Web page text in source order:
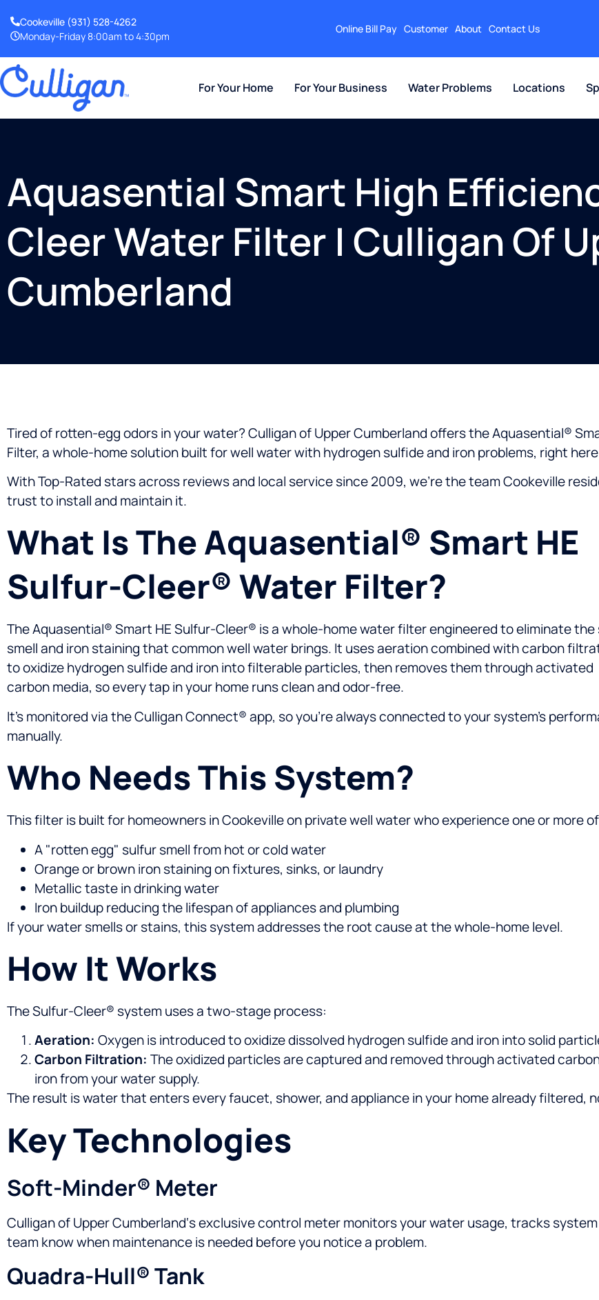
Cookeville (931) 528-4262
Monday-Friday 8:00am to 4:30pm
Online Bill Pay Customer About Contact Us
For Your Home For Your Business Water Problems Locations
Aquasential Smart High
Cleer Water Filter | Culligan Of
Cumberland
Tired of rotten-egg odors in your water? Culligan of Upper Cumberland offers the Aquasential®
Filter, a whole-home solution built for well water with hydrogen sulfide and iron problems, right
With Top-Rated stars across reviews and local service since 2009, we’re the team Cookeville
trust to install and maintain it.
What Is The Aquasential® Smart HE
Sulfur-Cleer® Water Filter?
The Aquasential® Smart HE Sulfur-Cleer® is a whole-home water filter engineered to eliminate the
smell and iron staining that common well water brings. It uses aeration combined with carbon
to oxidize hydrogen sulfide and iron into filterable particles, then removes them through activated
carbon media, so every tap in your home runs clean and odor-free.
It’s monitored via the Culligan Connect® app, so you’re always connected to your system’s
manually.
Who Needs This System?
This filter is built for homeowners in Cookeville on private well water who experience one or more
A "rotten egg" sulfur smell from hot or cold water
Orange or brown iron staining on fixtures, sinks, or laundry
Metallic taste in drinking water
Iron buildup reducing the lifespan of appliances and plumbing
If your water smells or stains, this system addresses the root cause at the whole-home level.
How It Works
The Sulfur-Cleer® system uses a two-stage process:
Aeration: Oxygen is introduced to oxidize dissolved hydrogen sulfide and iron into solid
Carbon Filtration: The oxidized particles are captured and removed through activated
iron from your water supply.
The result is water that enters every faucet, shower, and appliance in your home already filtered,
Key Technologies
Soft-Minder® Meter
Culligan of Upper Cumberland‘s exclusive control meter monitors your water usage, tracks
team know when maintenance is needed before you notice a problem.
Quadra-Hull® Tank